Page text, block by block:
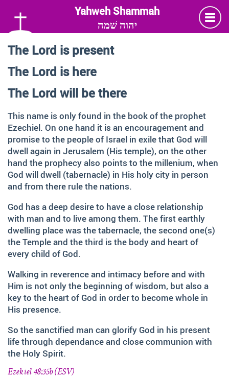
יהוה שׁמה
The Lord is present
The Lord is here
The Lord will be there
This name is only found in the book of the prophet
Ezechiel. On one hand it is an encouragement and
promise to the people of Israel in exile that God will
dwell again in Jerusalem (His temple), on the other
hand the prophecy also points to the millenium, when
God will dwell (tabernacle) in His holy city in person
and from there rule the nations.
God has a deep desire to have a close relationship
with man and to live among them. The first earthly
dwelling place was the tabernacle, the second one(s)
the Temple and the third is the body and heart of
every child of God.
Walking in reverence and intimacy before and with
Him is not only the beginning of wisdom, but also a
key to the heart of God in order to become whole in
His presence.
So the sanctified man can glorify God in his present
life through dependance and close communion with
the Holy Spirit.
Ezekiel 48:35b (ESV)
Language
English
InstaTwitterFacebook
Information and Thanks
across generations and across the globe, shared the
Love of God, contemplated about the depth of HIS name
and fruitfully shared this with others.
We‘d like to thank Doz. theol. Dr. Abraham Meister for
writing the reference-book „Namen des Ewigen“, which
was amazingly helpful for evaluating, researching and
analyzing the names of god.
Many thanks also to Andrea Lebrato, Myrta Turnes and
Ruth Bucherer for their help in the creation and revision
of the website in English.
Huge thanks also to our families, friends, sisters and
brothers in Christ – Your encouragements, your help and
your prayers were amazingly precious to us.